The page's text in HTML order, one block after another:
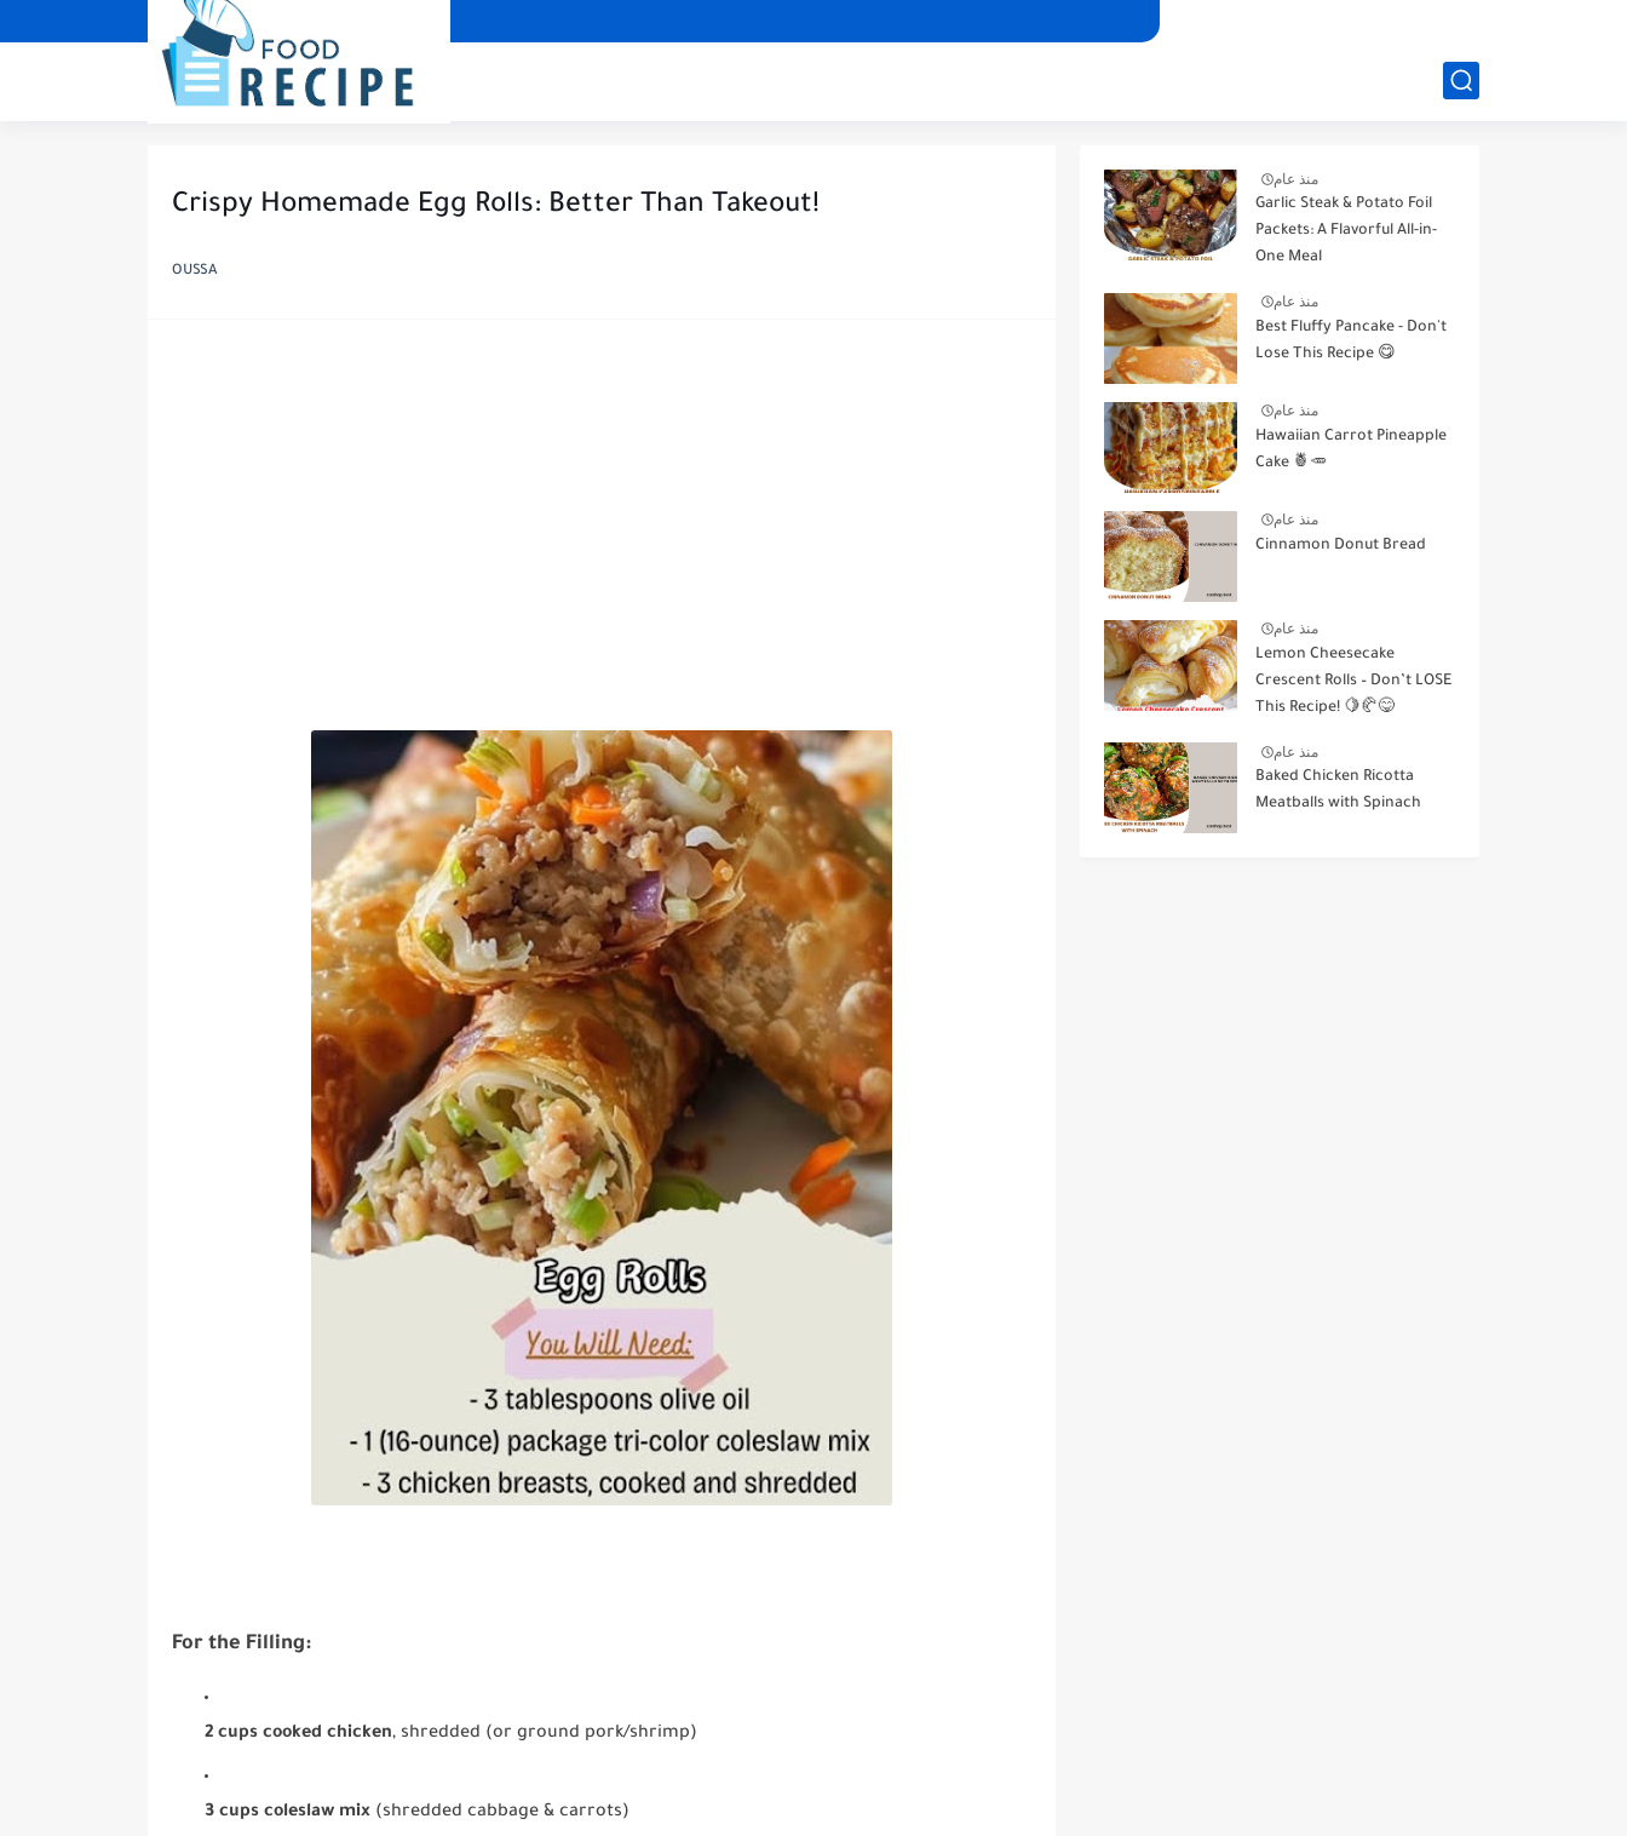
Crispy Homemade Egg Rolls: Better Than Takeout!
OUSSA
For the Filling:
2 cups cooked chicken, shredded (or ground pork/shrimp)
3 cups coleslaw mix (shredded cabbage & carrots)
منذ عام
Garlic Steak & Potato Foil
Packets: A Flavorful All-in-
One Meal
منذ عام
Best Fluffy Pancake - Don't
Lose This Recipe 😋
منذ عام
Hawaiian Carrot Pineapple
Cake 🍍🥕
منذ عام
Cinnamon Donut Bread
منذ عام
Lemon Cheesecake
Crescent Rolls – Don’t LOSE
This Recipe! 🍋🥐😋
منذ عام
Baked Chicken Ricotta
Meatballs with Spinach